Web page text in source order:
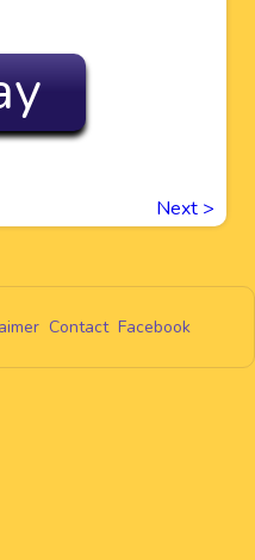
Next >
Contact Facebook